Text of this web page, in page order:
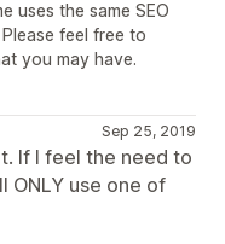
uses the same SEO
feel free to
you may have.
Sep 25, 2019
If I feel the need to
ONLY use one of